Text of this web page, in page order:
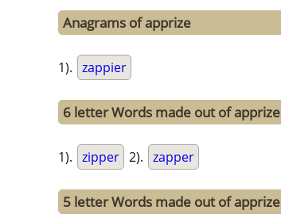
Anagrams of apprize
1). zappier
6 letter Words made out of apprize
1). zipper 2). zapper
5 letter Words made out of apprize